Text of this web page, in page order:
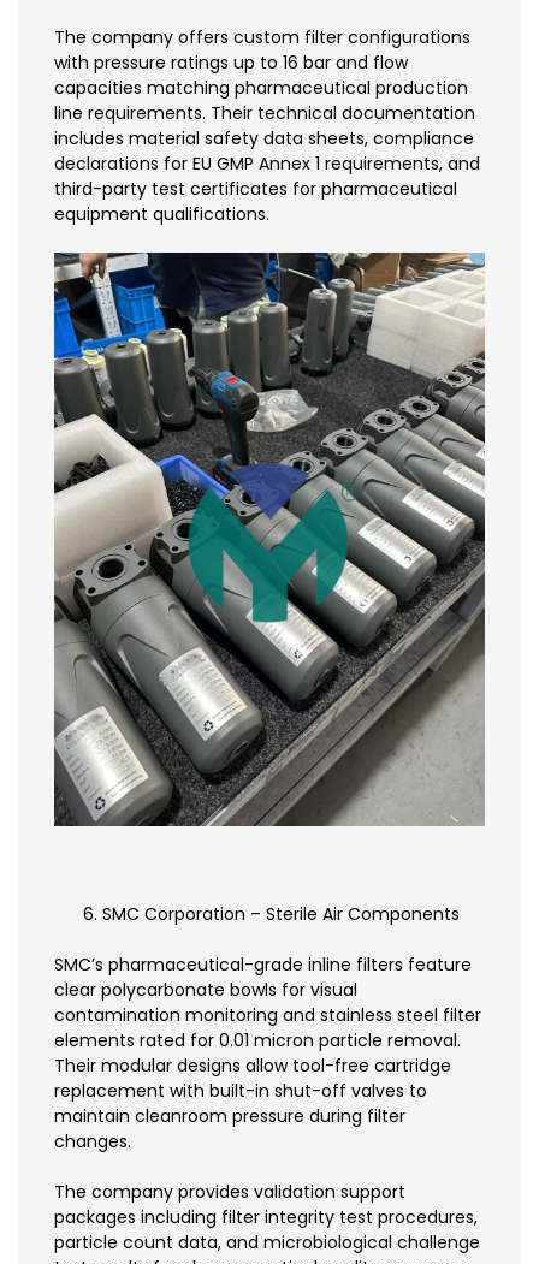
The company offers custom filter configurations
with pressure ratings up to 16 bar and flow
capacities matching pharmaceutical production
line requirements. Their technical documentation
includes material safety data sheets, compliance
declarations for EU GMP Annex 1 requirements, and
third-party test certificates for pharmaceutical
equipment qualifications.
SMC Corporation – Sterile Air Components
SMC’s pharmaceutical-grade inline filters feature
clear polycarbonate bowls for visual
contamination monitoring and stainless steel filter
elements rated for 0.01 micron particle removal.
Their modular designs allow tool-free cartridge
replacement with built-in shut-off valves to
maintain cleanroom pressure during filter
changes.
The company provides validation support
packages including filter integrity test procedures,
particle count data, and microbiological challenge